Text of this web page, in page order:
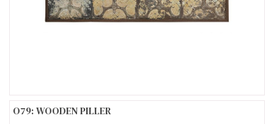
O79: WOODEN PILLER